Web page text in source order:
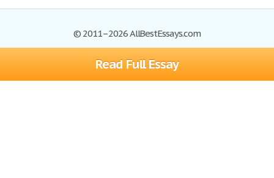
Read Full Essay
© 2011–2026 AllBestEssays.com
Browse Essays